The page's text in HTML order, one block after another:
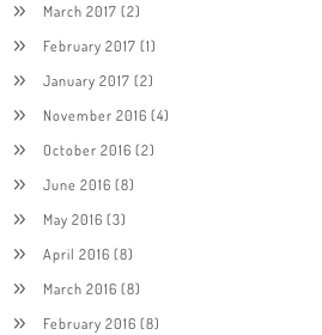
March 2017 (2)
February 2017 (1)
January 2017 (2)
November 2016 (4)
October 2016 (2)
June 2016 (8)
May 2016 (3)
April 2016 (8)
March 2016 (8)
February 2016 (8)